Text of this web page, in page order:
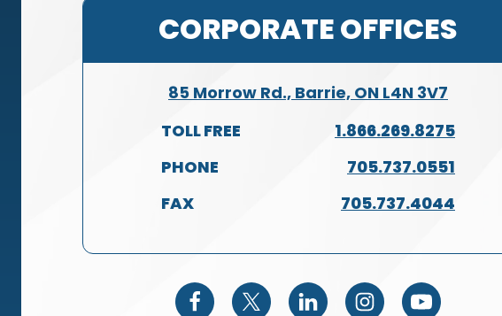
CORPORATE OFFICES
85 Morrow Rd., Barrie, ON L4N 3V7
TOLL FREE
1.866.269.8275
PHONE
705.737.0551
FAX
705.737.4044